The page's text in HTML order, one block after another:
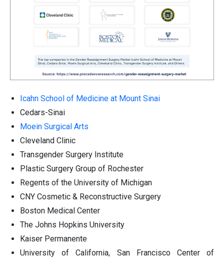
Icahn School of Medicine at Mount Sinai
Cedars-Sinai
Moein Surgical Arts
Cleveland Clinic
Transgender Surgery Institute
Plastic Surgery Group of Rochester
Regents of the University of Michigan
CNY Cosmetic & Reconstructive Surgery
Boston Medical Center
The Johns Hopkins University
Kaiser Permanente
University of California, San Francisco Center of